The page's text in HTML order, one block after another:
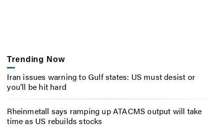
Trending Now
Iran issues warning to Gulf states: US must desist or
you’ll be hit hard
Rheinmetall says ramping up ATACMS output will take
time as US rebuilds stocks